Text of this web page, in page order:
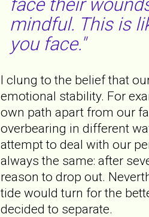
face their
mindful. This is
you face."
I clung to the belief that
emotional stability. For
own path apart from our
overbearing in different
attempt to deal with our
always the same: after
reason to drop out.
tide would turn for the
decided to separate.